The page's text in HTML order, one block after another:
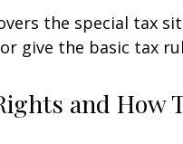
the special tax
give the basic tax
and How